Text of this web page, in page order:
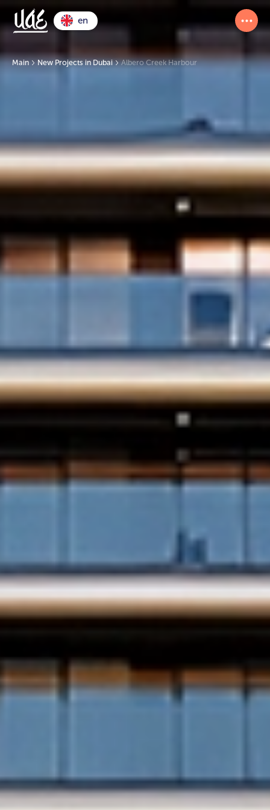
en
Main New Projects in Dubai Albero Creek Harbour